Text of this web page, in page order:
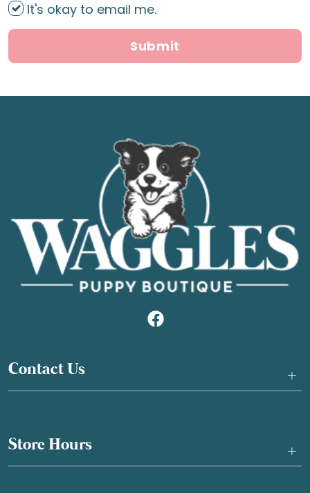
It's okay to email me.
Submit
Contact Us +
Store Hours +